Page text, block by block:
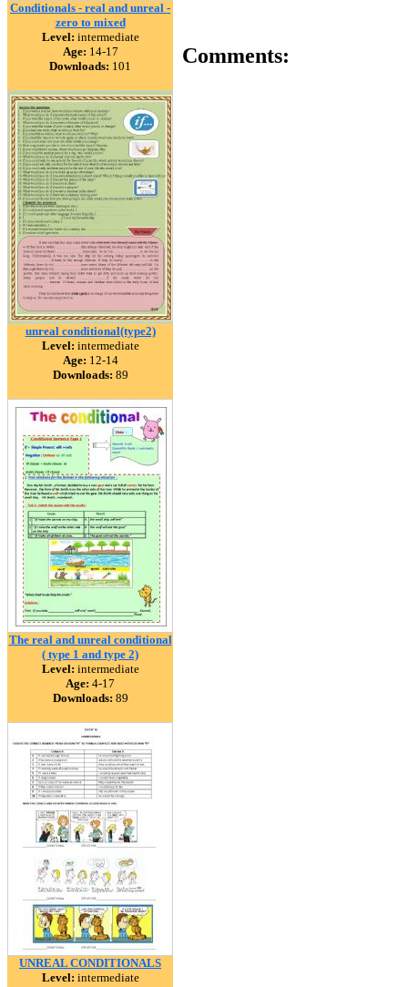
Conditionals - real and unreal -
zero to mixed
Level: intermediate
Age: 14-17
Downloads: 101
unreal conditional(type2)
Level: intermediate
Age: 12-14
Downloads: 89
The real and unreal conditional
( type 1 and type 2)
Level: intermediate
Age: 4-17
Downloads: 89
UNREAL CONDITIONALS
Level: intermediate
Comments: